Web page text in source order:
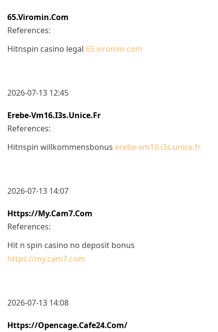
65.viromin.com
References:
Hitnspin casino legal 65.viromin.com
2026-07-13 12:45
Erebe-Vm16.i3s.unice.fr
References:
Hitnspin willkommensbonus erebe-vm16.i3s.unice.fr
2026-07-13 14:07
Https://my.cam7.com
References:
Hit n spin casino no deposit bonus
https://my.cam7.com
2026-07-13 14:08
Https://opencage.cafe24.com/